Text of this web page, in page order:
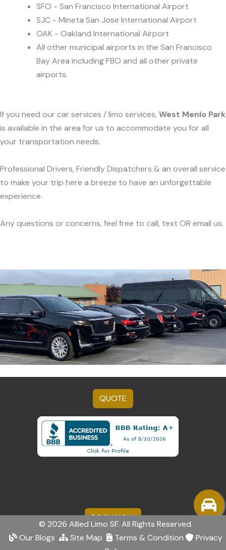
SFO - San Francisco International Airport
SJC - Mineta San Jose International Airport
OAK - Oakland International Airport
All other municipal airports in the San Francisco
Bay Area including FBO and all other private
airports.
If you need our car services / limo services, West Menlo Park
is available in the area for us to accommodate you for all
your transportation needs.
Professional Drivers, Friendly Dispatchers & an overall service
to make your trip here a breeze to have an unforgettable
experience.
Any questions or concerns, feel free to call, text OR email us.
QUOTE
BOOK NOW
© 2026 Allied Limo SF. All Rights Reserved.
Our Blogs
Site Map Terms & Condition
Privacy